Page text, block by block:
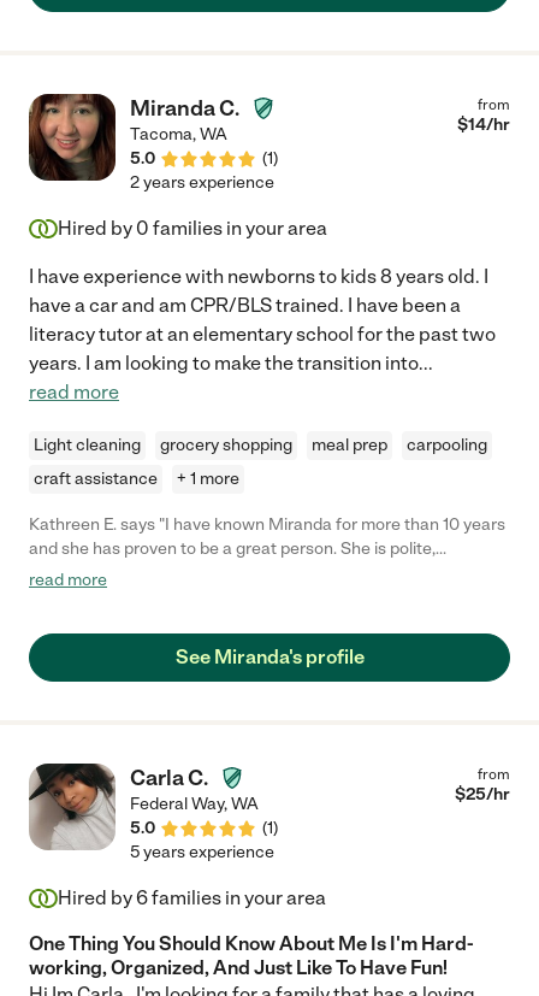
Miranda C.
Tacoma,WA
5.0
(1)
from
$14/hr
2 years experience
Hired by 0 families in your area
I have experience with newborns to kids 8 years old. I
have a car and am CPR/BLS trained. I have been a
literacy tutor at an elementary school for the past two
years. I am looking to make the transition into...
read more
Light cleaning grocery shopping meal prep
carpooling
craft assistance
+ 1 more
Kathreen E. says "I have known Miranda for more than 10 years
and she has proven to be a great person. She is polite,
courteous, kind, full of energy, resourceful and will work hard to
trying new things."
read more
See Miranda's profile
Carla C.
Federal Way,WA
5.0
(1)
from
$25/hr
5 years experience
Hired by6families in your area
One Thing You Should Know About Me Is I'm Hard-
working, Organized, And Just Like To Have Fun!